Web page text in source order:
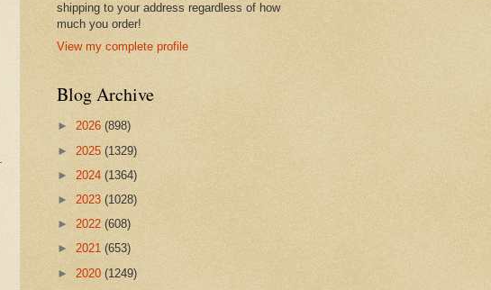
shipping to your address regardless of how
much you order!
View my complete profile
Blog Archive
► 2026 (898)
► 2025 (1329)
► 2024 (1364)
► 2023 (1028)
► 2022 (608)
► 2021 (653)
► 2020 (1249)